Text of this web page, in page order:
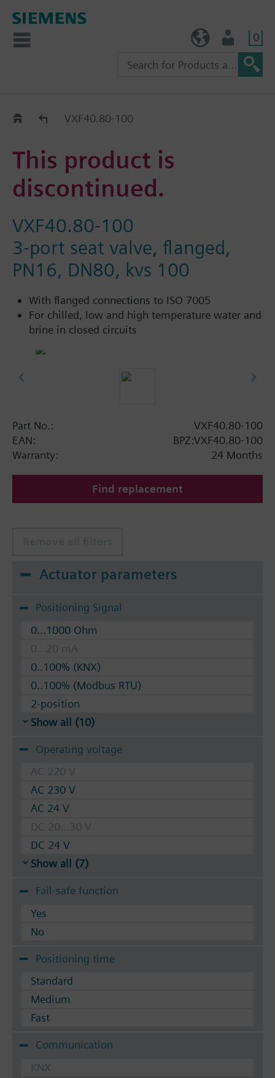
0
Replacement Guide
VXF40.80-100
This product is
discontinued.
VXF40.80-100
3-port seat valve, flanged,
PN16, DN80, kvs 100
With flanged connections to ISO 7005
For chilled, low and high temperature water and
brine in closed circuits
Part No.:
VXF40.80-100
EAN:
BPZ:VXF40.80-100
Warranty:
24 Months
Find replacement
Actuator parameters
Positioning Signal
0...1000 Ohm
0...20 mA
0..100% (KNX)
0..100% (Modbus RTU)
2-position
Show all (10)
Operating voltage
AC 220 V
AC 230 V
AC 24 V
DC 20...30 V
DC 24 V
Show all (7)
Fail-safe function
Yes
No
Positioning time
Standard
Medium
Fast
Communication
KNX